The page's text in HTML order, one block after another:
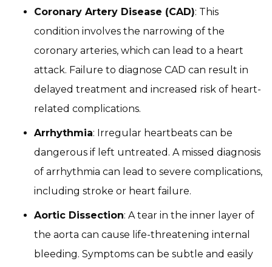
Coronary Artery Disease (CAD): This
condition involves the narrowing of the
coronary arteries, which can lead to a heart
attack. Failure to diagnose CAD can result in
delayed treatment and increased risk of heart-
related complications.
Arrhythmia: Irregular heartbeats can be
dangerous if left untreated. A missed diagnosis
of arrhythmia can lead to severe complications,
including stroke or heart failure.
Aortic Dissection: A tear in the inner layer of
the aorta can cause life-threatening internal
bleeding. Symptoms can be subtle and easily